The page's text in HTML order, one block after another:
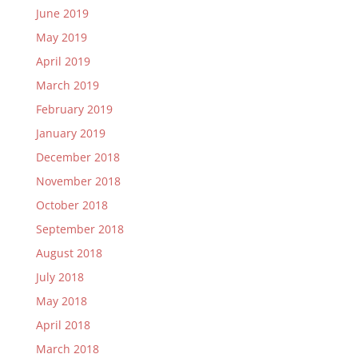
June 2019
May 2019
April 2019
March 2019
February 2019
January 2019
December 2018
November 2018
October 2018
September 2018
August 2018
July 2018
May 2018
April 2018
March 2018